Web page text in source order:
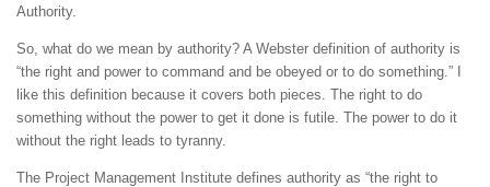
Authority.
So, what do we mean by authority? A Webster definition of authority is
“the right and power to command and be obeyed or to do something.” I
like this definition because it covers both pieces. The right to do
something without the power to get it done is futile. The power to do it
without the right leads to tyranny.
The Project Management Institute defines authority as “the right to